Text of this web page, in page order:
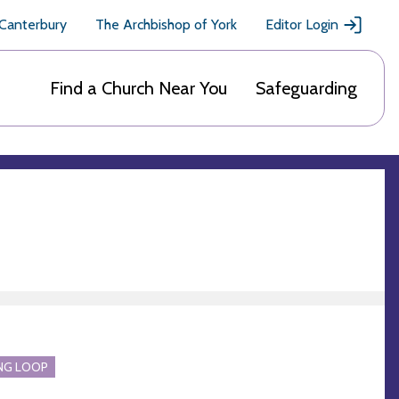
The Archbishop of York Editor Login
Find a Church Near You Safeguarding
LOOP